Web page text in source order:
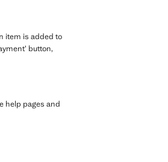
item is added to
button,
help pages and